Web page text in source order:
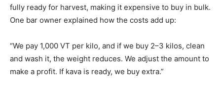
fully ready for harvest, making it expensive to buy in bulk.
One bar owner explained how the costs add up:
“We pay 1,000 VT per kilo, and if we buy 2–3 kilos, clean
and wash it, the weight reduces. We adjust the amount to
make a profit. If kava is ready, we buy extra.”